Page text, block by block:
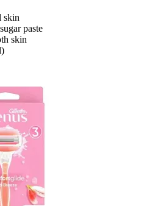
skin
paste
skin